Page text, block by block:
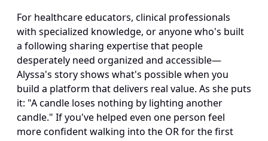
For healthcare educators, clinical professionals
with specialized knowledge, or anyone who's built
a following sharing expertise that people
desperately need organized and accessible—
Alyssa's story shows what's possible when you
build a platform that delivers real value. As she puts
it: "A candle loses nothing by lighting another
candle." If you've helped even one person feel
more confident walking into the OR for the first